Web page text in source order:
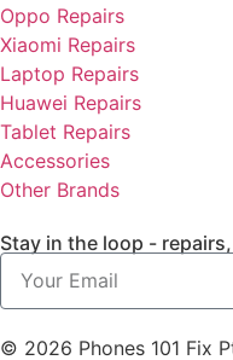
Oppo Repairs
Xiaomi Repairs
Laptop Repairs
Huawei Repairs
Tablet Repairs
Accessories
Other Brands
Stay in the loop -
© 2026 Phones 101 Fix